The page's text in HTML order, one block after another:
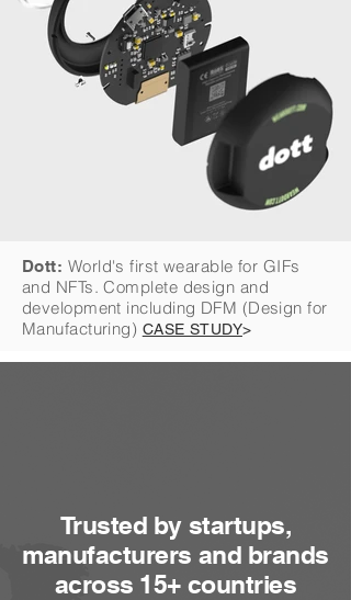
Dott: World's first wearable for GIFs
and NFTs. Complete design and
development including DFM (Design for
Manufacturing) CASE STUDY>
Trusted by startups,
manufacturers and brands
across 15+ countries